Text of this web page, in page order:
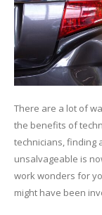
There are a lot of
the benefits of
technicians, finding
unsalvageable is
work wonders for
might have been